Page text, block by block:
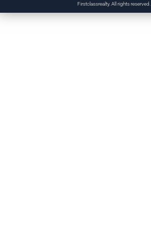
Firstclassrealty. All rights reserved.